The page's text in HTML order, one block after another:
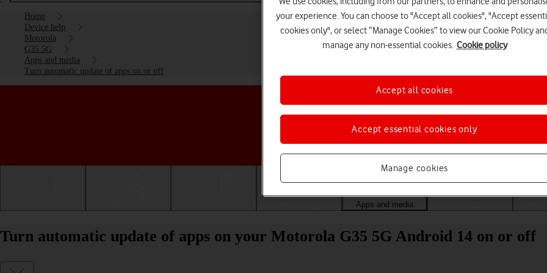
Home
Device help
Motorola
G35 5G
Apps and media
Turn automatic update of apps on or off
Choose a help topic
Apps and media
Turn automatic update of apps on your Motorola G35 5G Android 14 on or off
your experience. You can choose to "Accept all cookies", "Accept
cookies only", or select “Manage Cookies” to view our Cookie Policy
manage any non-essential cookies. Cookie policy
Manage cookies
Accept essential cookies only
Accept all cookies